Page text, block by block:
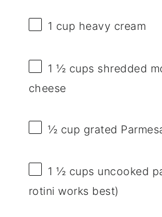
1 cup heavy cream
1 ½ cups shredded
cheese
½ cup grated
1 ½ cups uncooked
rotini works best)